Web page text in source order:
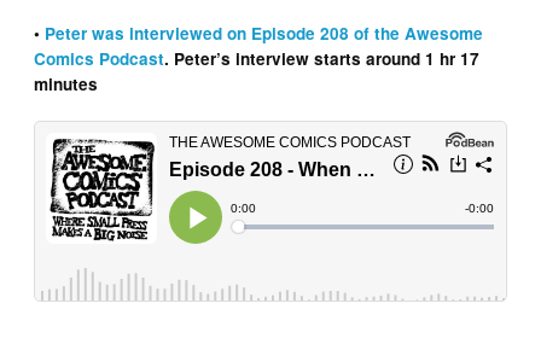
• Peter was interviewed on Episode 208 of the Awesome
Comics Podcast. Peter’s interview starts around 1 hr 17
minutes